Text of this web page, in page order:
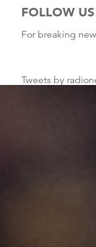
FOLLOW US
For breaking
Tweets by